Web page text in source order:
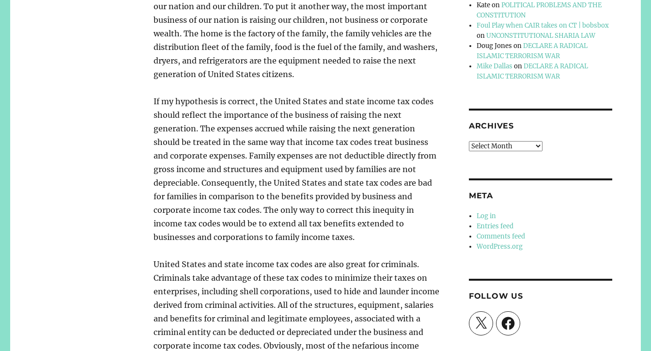
our nation and our children. To put it another way, the most important
business of our nation is raising our children, not business or corporate
wealth. The home is the factory of the family, the family vehicles are the
distribution fleet of the family, food is the fuel of the family, and washers,
dryers, and refrigerators are the equipment needed to raise the next
generation of United States citizens.
If my hypothesis is correct, the United States and state income tax codes
should reflect the importance of the business of raising the next
generation. The expenses accrued while raising the next generation
should be treated in the same way that income tax codes treat business
and corporate expenses. Family expenses are not deductible directly from
gross income and structures and equipment used by families are not
depreciable. Consequently, the United States and state tax codes are bad
for families in comparison to the benefits provided by business and
corporate income tax codes. The only way to correct this inequity in
income tax codes would be to extend all tax benefits extended to
businesses and corporations to family income taxes.
United States and state income tax codes are also great for criminals.
Criminals take advantage of these tax codes to minimize their taxes on
enterprises, including shell corporations, used to hide and launder income
derived from criminal activities. All of the structures, equipment, salaries
and benefits for criminal and legitimate employees, associated with a
criminal entity can be deducted or depreciated under the business and
corporate income tax codes. Obviously, most of the nefarious income
KateonPOLITICAL PROBLEMS AND THE
CONSTITUTION
Foul Play when CAIR takes on CT | bobsbox
onUNCONSTITUTIONAL SHARIA LAW
Doug Jones onDECLARE A RADICAL
ISLAMIC TERRORISM WAR
Mike Dallas onDECLARE A RADICAL
ISLAMIC TERRORISM WAR
ARCHIVES
Archives
META
Log in
Entries feed
Comments feed
WordPress.org
FOLLOW US
X Facebook